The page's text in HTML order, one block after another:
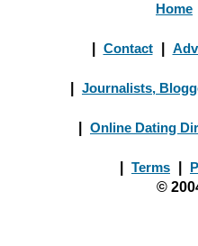
Home
Contact
Journalists,
Online Dating
Terms
©